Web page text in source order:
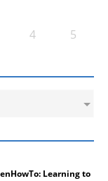
4 5
Learning to